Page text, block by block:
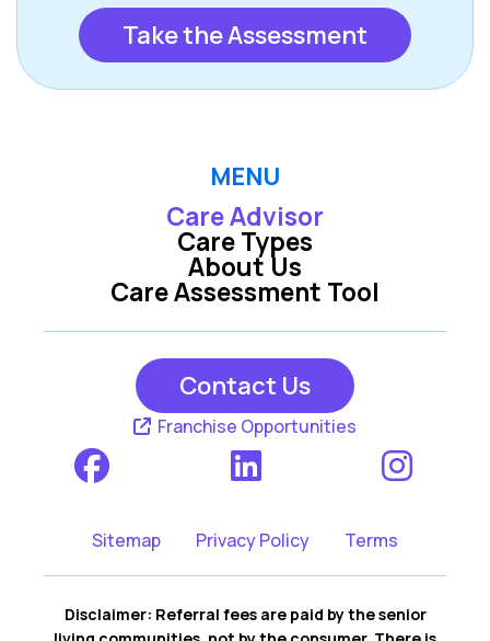
Take the Assessment
MENU
Care Advisor
Care Types
Care Assessment Tool
About Us
Contact Us
Franchise Opportunities
Sitemap Privacy Policy Terms
Disclaimer: Referral fees are paid by the senior